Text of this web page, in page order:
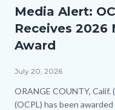
Media Alert:
Receives 2026
Award
July 20, 2026
Body
ORANGE COUNTY, Calif.
(OCPL) has been